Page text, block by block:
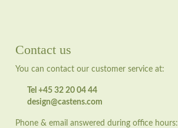
Contact us
You can contact our customer service at:
Tel +45 32 20 04 44
design@castens.com
Phone & email answered during office hours: